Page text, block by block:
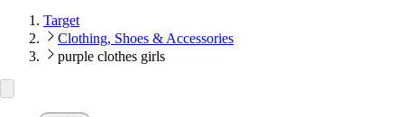
Target
Clothing, Shoes & Accessories
purple clothes girls